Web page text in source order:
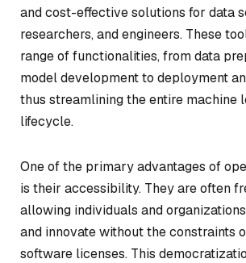
and cost-effective solutions for data
researchers, and engineers. These
range of functionalities, from data
model development to deployment
thus streamlining the entire machine
lifecycle.
One of the primary advantages of
is their accessibility. They are often
allowing individuals and
and innovate without the constraints
software licenses. This